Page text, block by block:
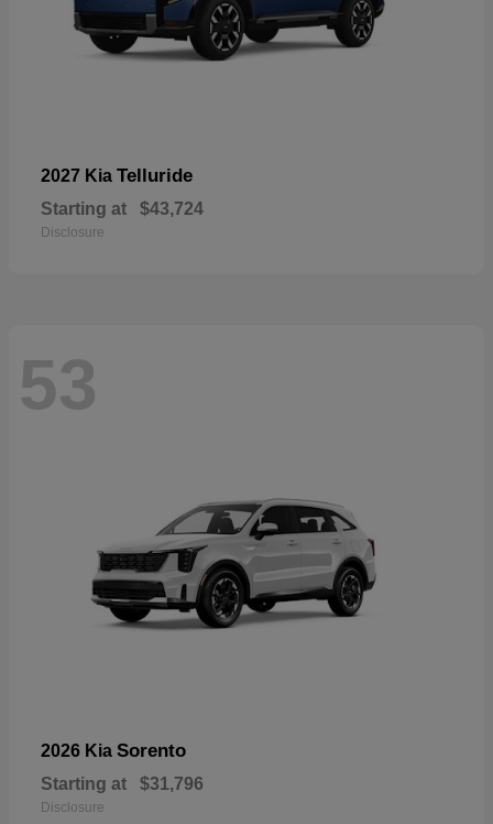
2027 Kia Telluride
Starting at $43,724
Disclosure
53
2026 Kia Sorento
Starting at $31,796
Disclosure